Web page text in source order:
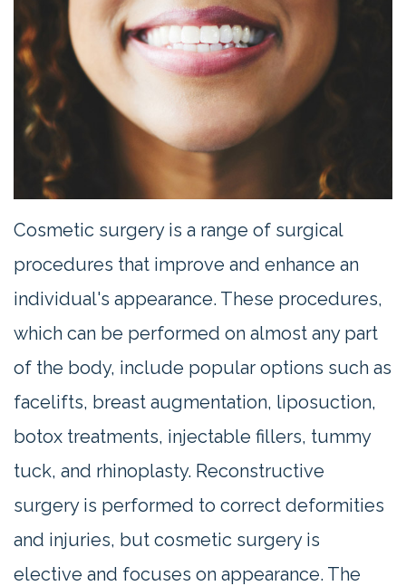
Contact
Us
Cosmetic surgery is a range of surgical
procedures that improve and enhance an
individual's appearance. These procedures,
which can be performed on almost any part
of the body, include popular options such as
facelifts, breast augmentation, liposuction,
botox treatments, injectable fillers, tummy
tuck, and rhinoplasty. Reconstructive
surgery is performed to correct deformities
and injuries, but cosmetic surgery is
elective and focuses on appearance. The